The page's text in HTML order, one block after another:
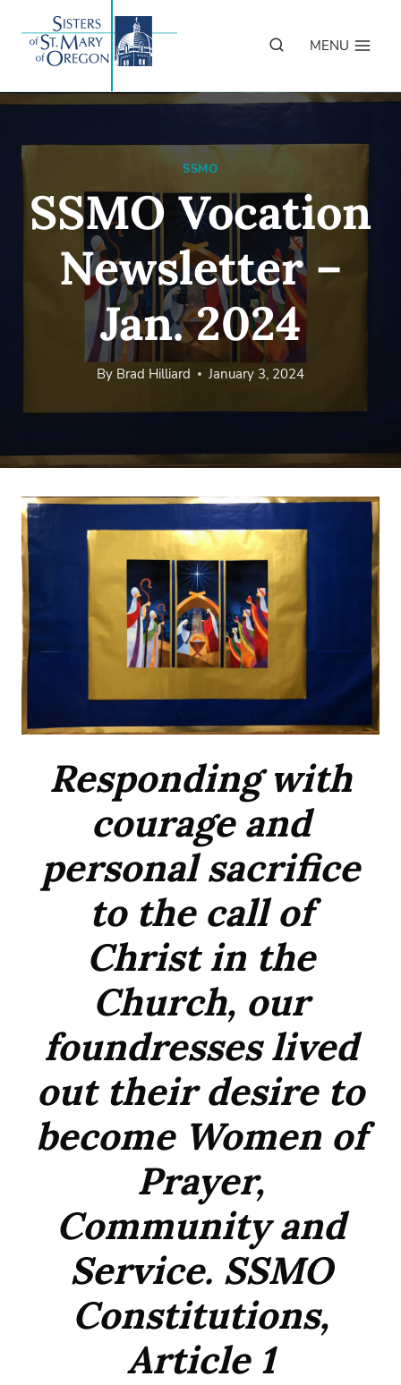
content
MENU
SSMO
SSMO Vocation
Newsletter –
Jan. 2024
By Brad Hilliard January 3, 2024
Responding with
courage and
personal sacrifice
to the call of
Christ in the
Church, our
foundresses lived
out their desire to
become Women of
Prayer,
Community and
Service. SSMO
Constitutions,
Article 1